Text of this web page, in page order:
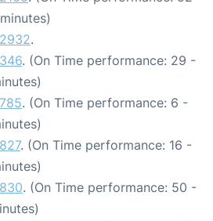
.
. (On Time performance: 29 -
. (On Time performance: 6 -
. (On Time performance: 16 -
. (On Time performance: 50 -